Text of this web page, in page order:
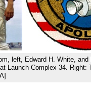
left, Edward H. White, and
Launch Complex 34. Right: